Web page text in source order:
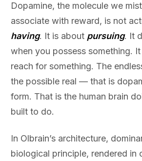
Dopamine, the molecule we
associate with reward, is not
having. It is about pursuing. It
when you possess something.
reach for something. The
the possible real — that is
form. That is the human brain
built to do.
In Olbrain’s architecture,
biological principle, rendered in